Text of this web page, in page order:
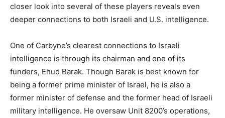
closer look into several of these players reveals even
deeper connections to both Israeli and U.S. intelligence.
One of Carbyne’s clearest connections to Israeli
intelligence is through its chairman and one of its
funders, Ehud Barak. Though Barak is best known for
being a former prime minister of Israel, he is also a
former minister of defense and the former head of Israeli
military intelligence. He oversaw Unit 8200’s operations,